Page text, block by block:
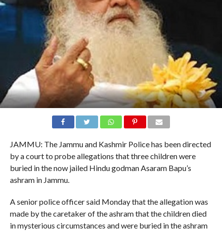
JAMMU: The Jammu and Kashmir Police has been directed
by a court to probe allegations that three children were
buried in the now jailed Hindu godman Asaram Bapu’s
ashram in Jammu.
A senior police officer said Monday that the allegation was
made by the caretaker of the ashram that the children died
in mysterious circumstances and were buried in the ashram